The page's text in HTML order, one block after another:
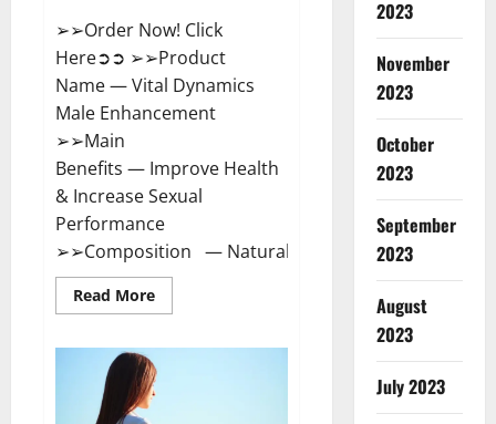
➢➢Order Now! Click
Here➲➲ ➢➢Product
Name — Vital Dynamics
Male Enhancement
➢➢Main
Benefits — Improve Health
& Increase Sexual
Performance
➢➢Composition — Natural...
Read MoreRead
more
Male
Enhancement:-
Amazon?
2023
November
2023
October
2023
September
2023
August
2023
July 2023